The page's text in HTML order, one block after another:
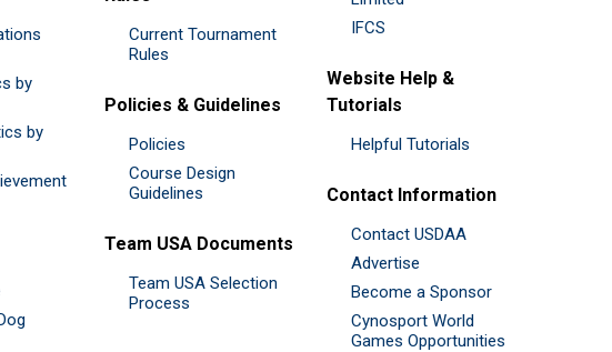
by
by
Current Tournament
Rules
Policies & Guidelines
Policies
Course Design
Guidelines
Team USA Documents
Team USA Selection
Process
IFCS
Website Help &
Tutorials
Helpful Tutorials
Contact Information
Contact USDAA
Advertise
Become a Sponsor
Cynosport World
Games Opportunities